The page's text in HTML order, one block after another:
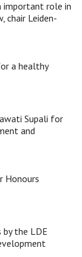
important role in
chair Leiden-
a healthy
Supali for
and
Honours
the LDE